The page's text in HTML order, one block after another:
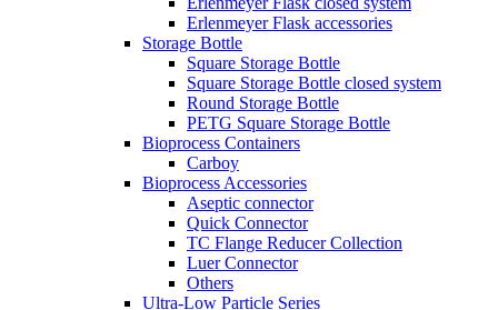
Erlenmeyer Flask accessories
Storage Bottle
Square Storage Bottle
Square Storage Bottle closed system
Round Storage Bottle
PETG Square Storage Bottle
Bioprocess Containers
Carboy
Bioprocess Accessories
Aseptic connector
Quick Connector
TC Flange Reducer Collection
Luer Connector
Others
Ultra-Low Particle Series